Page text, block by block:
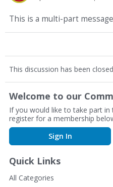
This is a multi-part
This discussion has been
Welcome to our
If you would like to take part in
register for a membership
Sign In
Quick Links
All Categories